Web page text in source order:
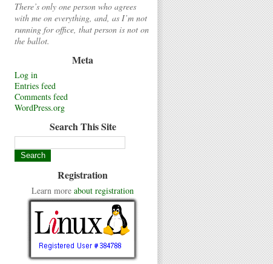
There’s only one person who agrees
with me on everything, and, as I’m not
running for office, that person is not on
the ballot.
Meta
Log in
Entries feed
Comments feed
WordPress.org
Search This Site
Registration
Learn more about registration